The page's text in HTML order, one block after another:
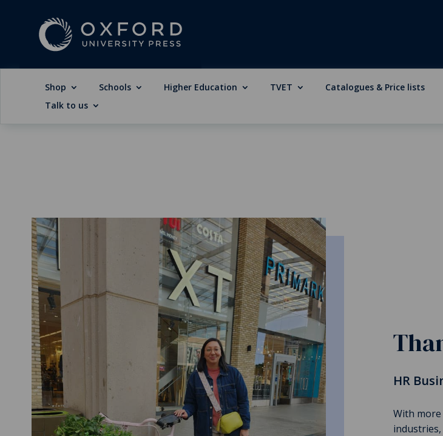
Shop Schools Higher Education TVET Catalogues & Price lists
Talk to us
HR
With more